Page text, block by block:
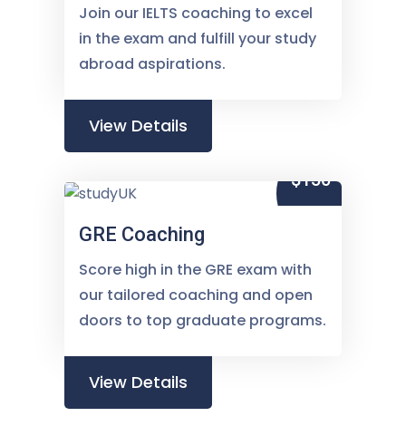
Join our IELTS coaching to excel
in the exam and fulfill your study
abroad aspirations.
View Details
$150
GRE Coaching
Score high in the GRE exam with
our tailored coaching and open
doors to top graduate programs.
View Details